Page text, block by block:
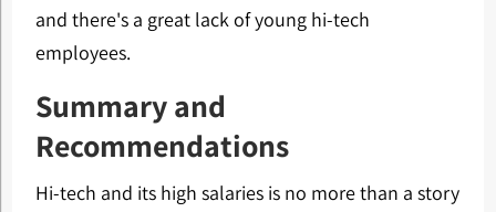
and there's a great lack of young hi-tech
employees.
Summary and
Recommendations
Hi-tech and its high salaries is no more than a story